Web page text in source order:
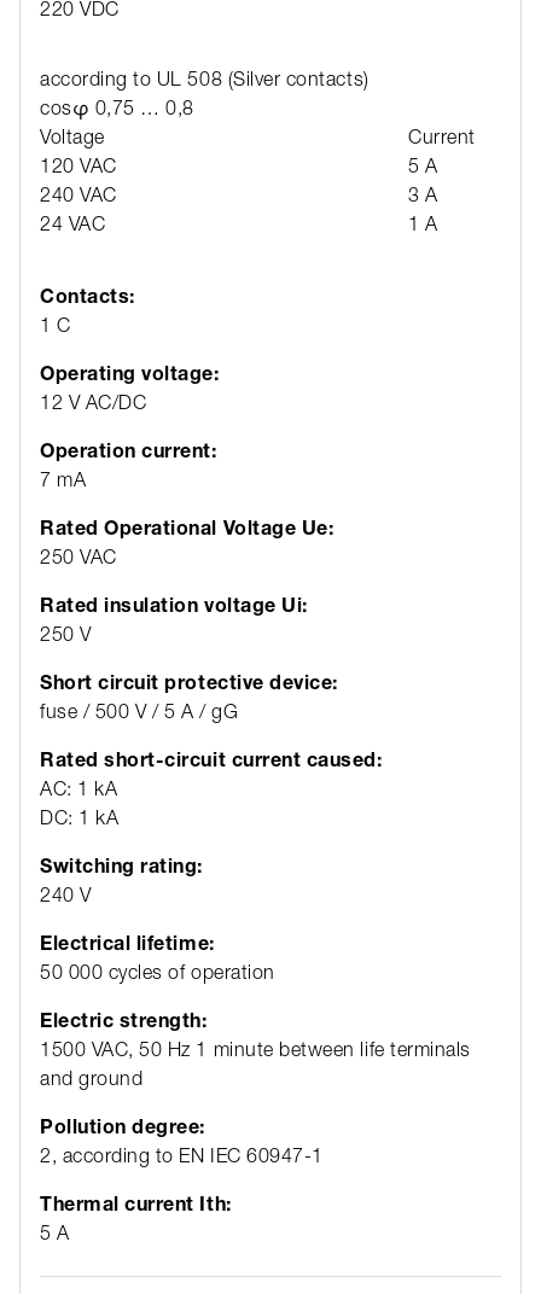
220 VDC
according to UL 508 (Silver contacts)
cosφ 0,75 … 0,8
Voltage
Current
120 VAC
5 A
240 VAC
3 A
24 VAC
1 A
Contacts:
1 C
Operating voltage:
12 V AC/DC
Operation current:
7 mA
Rated Operational Voltage Ue:
250 VAC
Rated insulation voltage Ui:
250 V
Short circuit protective device:
fuse / 500 V / 5 A / gG
Rated short-circuit current caused:
AC: 1 kA
DC: 1 kA
Switching rating:
240 V
Electrical lifetime:
50 000 cycles of operation
Electric strength:
1500 VAC, 50 Hz 1 minute between life terminals
and ground
Pollution degree:
2, according to EN IEC 60947-1
Thermal current Ith:
5 A